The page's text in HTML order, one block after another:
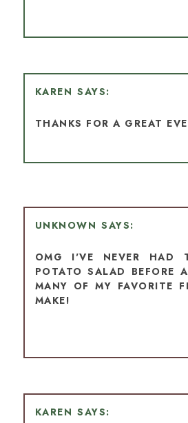
KAREN
THANKS FOR A GREAT
UNKNOWN
OMG I'VE NEVER HAD
POTATO SALAD BEFORE
MANY OF MY FAVORITE
MAKE!
KAREN